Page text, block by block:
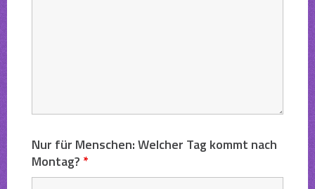
Nur für Menschen: Welcher Tag kommt nach
Montag? *